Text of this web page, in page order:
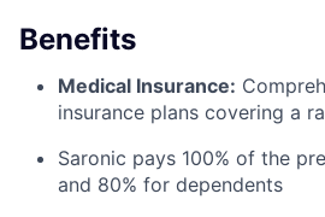
Benefits
Medical Insurance:
insurance plans covering a
Saronic pays 100% of the
and 80% for dependents